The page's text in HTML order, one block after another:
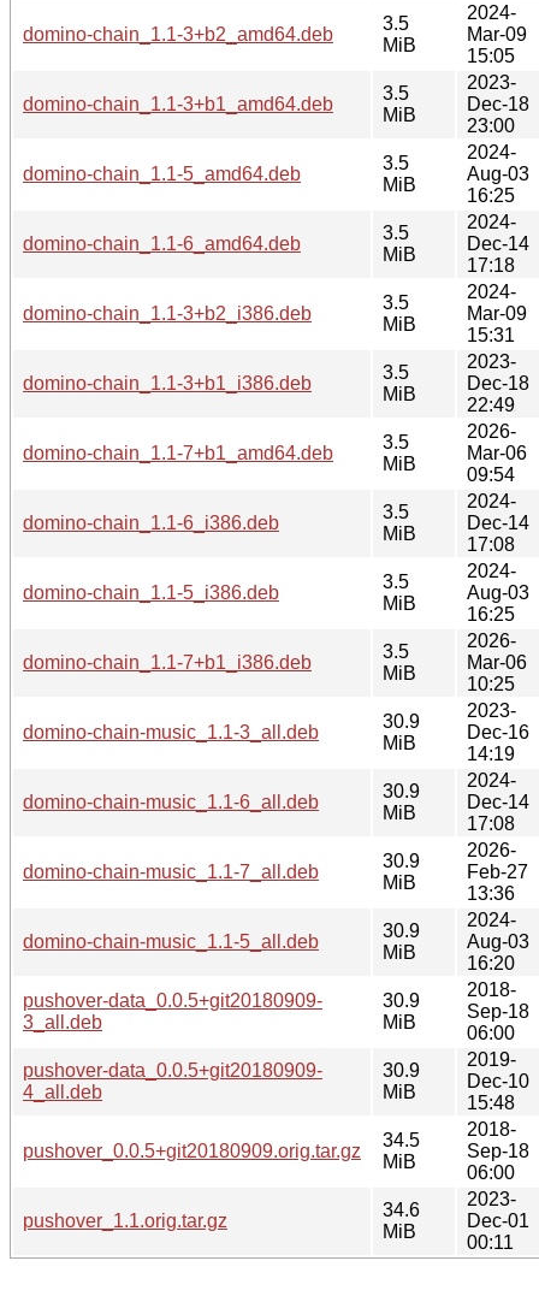
domino-chain_1.1-3+b2_amd64.deb
3.5
MiB
2024-
Mar-09
15:05
domino-chain_1.1-3+b1_amd64.deb
3.5
MiB
2023-
Dec-18
23:00
domino-chain_1.1-5_amd64.deb
3.5
MiB
2024-
Aug-03
16:25
domino-chain_1.1-6_amd64.deb
3.5
MiB
2024-
Dec-14
17:18
domino-chain_1.1-3+b2_i386.deb
3.5
MiB
2024-
Mar-09
15:31
domino-chain_1.1-3+b1_i386.deb
3.5
MiB
2023-
Dec-18
22:49
domino-chain_1.1-7+b1_amd64.deb
3.5
MiB
2026-
Mar-06
09:54
domino-chain_1.1-6_i386.deb
3.5
MiB
2024-
Dec-14
17:08
domino-chain_1.1-5_i386.deb
3.5
MiB
2024-
Aug-03
16:25
domino-chain_1.1-7+b1_i386.deb
3.5
MiB
2026-
Mar-06
10:25
domino-chain-music_1.1-3_all.deb
30.9
MiB
2023-
Dec-16
14:19
domino-chain-music_1.1-6_all.deb
30.9
MiB
2024-
Dec-14
17:08
domino-chain-music_1.1-7_all.deb
30.9
MiB
2026-
Feb-27
13:36
domino-chain-music_1.1-5_all.deb
30.9
MiB
2024-
Aug-03
16:20
pushover-data_0.0.5+git20180909-
3_all.deb
30.9
MiB
2018-
Sep-18
06:00
pushover-data_0.0.5+git20180909-
4_all.deb
30.9
MiB
2019-
Dec-10
15:48
pushover_0.0.5+git20180909.orig.tar.gz
34.5
MiB
2018-
Sep-18
06:00
pushover_1.1.orig.tar.gz
34.6
MiB
2023-
Dec-01
00:11